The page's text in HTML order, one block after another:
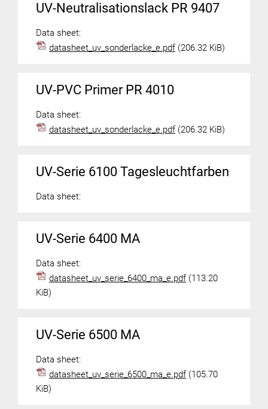
UV-Neutralisationslack PR 9407
Data sheet:
datasheet_uv_sonderlacke_e.pdf (206.32 KiB)
UV-PVC Primer PR 4010
Data sheet:
datasheet_uv_sonderlacke_e.pdf (206.32 KiB)
UV-Serie 6100 Tagesleuchtfarben
Data sheet:
UV-Serie 6400 MA
Data sheet:
datasheet_uv_serie_6400_ma_e.pdf (113.20
KiB)
UV-Serie 6500 MA
Data sheet:
datasheet_uv_serie_6500_ma_e.pdf (105.70
KiB)